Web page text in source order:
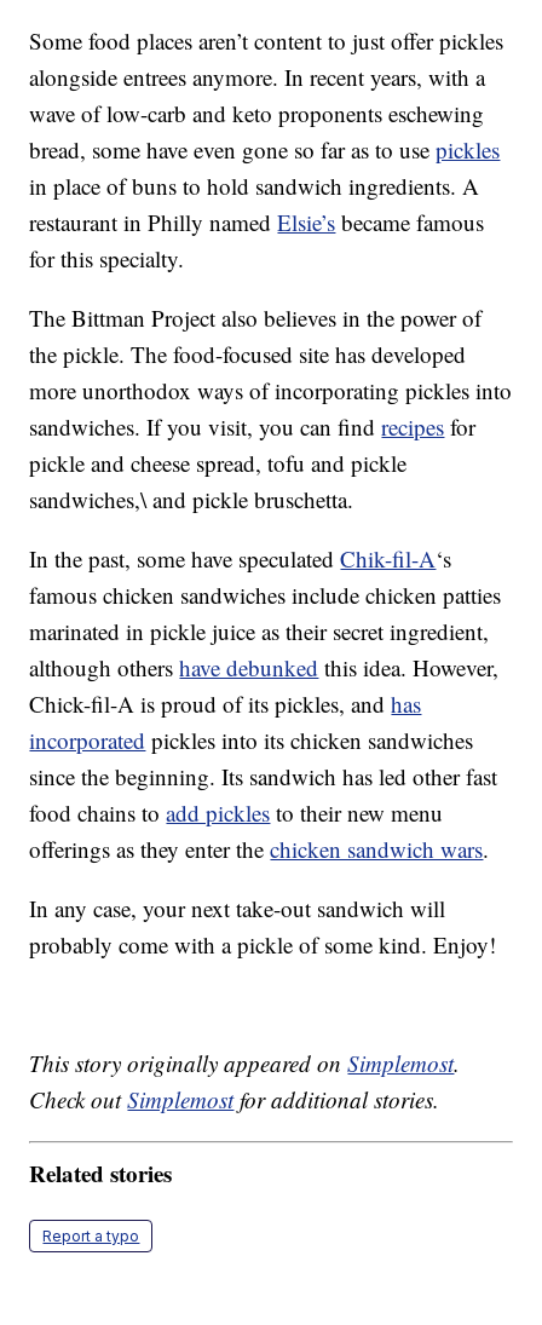
Some food places aren’t content to just offer pickles
alongside entrees anymore. In recent years, with a
wave of low-carb and keto proponents eschewing
bread, some have even gone so far as to usepickles
in place of buns to hold sandwich ingredients. A
restaurant in Philly namedElsie’s became famous
for this specialty.
The Bittman Project also believes in the power of
the pickle. The food-focused site has developed
more unorthodox ways of incorporating pickles into
sandwiches. If you visit, you can findrecipes for
pickle and cheese spread, tofu and pickle
sandwiches,\ and pickle bruschetta.
In the past, some have speculatedChik-fil-A‘s
famous chicken sandwiches include chicken patties
marinated in pickle juice as their secret ingredient,
although othershave debunked this idea. However,
Chick-fil-A is proud of its pickles, andhas
incorporated pickles into its chicken sandwiches
since the beginning. Its sandwich has led other fast
food chains toadd pickles to their new menu
offerings as they enter thechicken sandwich wars.
In any case, your next take-out sandwich will
probably come with a pickle of some kind. Enjoy!
This story originally appeared onSimplemost.
Check outSimplemostfor additional stories.
Related stories
Report a typo